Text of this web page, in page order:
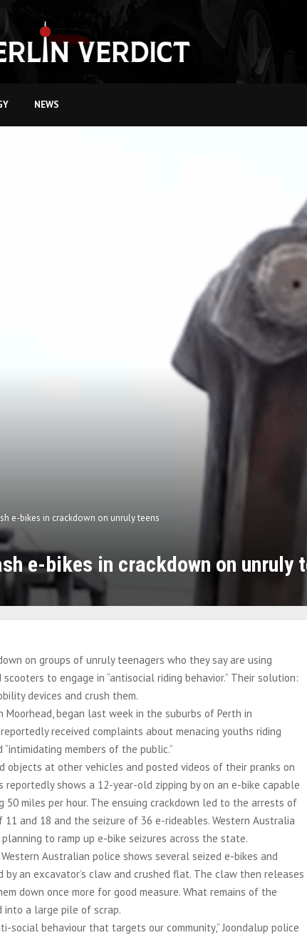
NEWS
e-bikes in crackdown on unruly teens
e-bikes in crackdown on unruly
on groups of unruly teenagers who they say are using
to engage in “antisocial riding behavior.” Their solution:
devices and crush them.
Moorhead, began last week in the suburbs of Perth in
received complaints about menacing youths riding
members of the public.”
objects at other vehicles and posted videos of their pranks on
reportedly shows a 12-year-old zipping by on an e-bike capable
50 miles per hour. The ensuing crackdown led to the arrests of
and 18 and the seizure of 36 e-rideables. Western Australia
to ramp up e-bike seizures across the state.
Australian police shows several seized e-bikes and
an excavator’s claw and crushed flat. The claw then releases
down once more for good measure. What remains of the
into a large pile of scrap.
social behaviour that targets our community,” Joondalup police